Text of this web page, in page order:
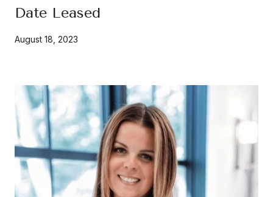
Date Leased
August 18, 2023